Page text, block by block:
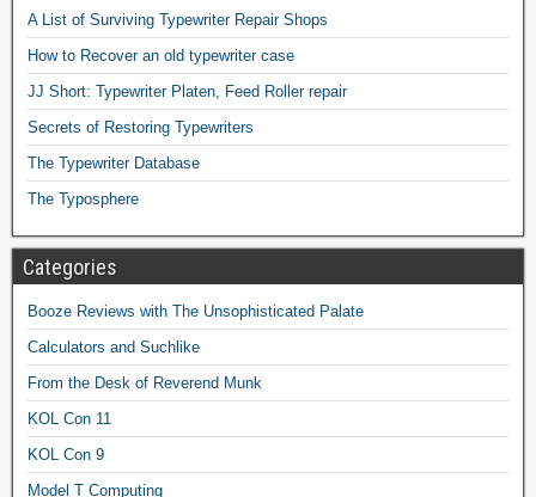
A List of Surviving Typewriter Repair Shops
How to Recover an old typewriter case
JJ Short: Typewriter Platen, Feed Roller repair
Secrets of Restoring Typewriters
The Typewriter Database
The Typosphere
Categories
Booze Reviews with The Unsophisticated Palate
Calculators and Suchlike
From the Desk of Reverend Munk
KOL Con 11
KOL Con 9
Model T Computing